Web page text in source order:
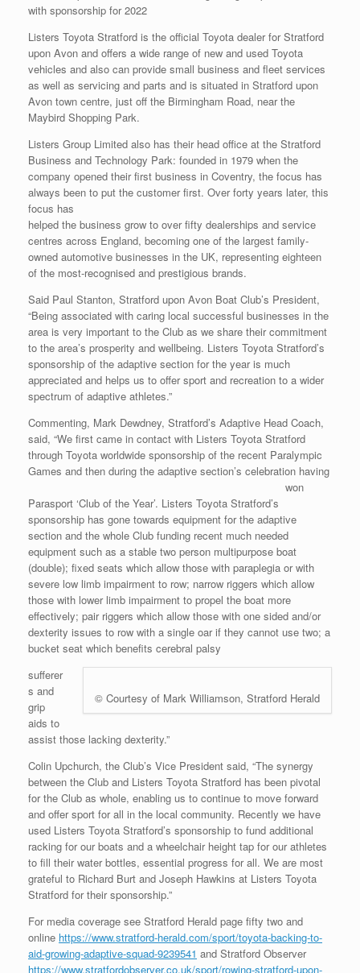
with sponsorship for 2022
Listers Toyota Stratford is the official Toyota dealer for Stratford
upon Avon and offers a wide range of new and used Toyota
vehicles and also can provide small business and fleet services
as well as servicing and parts and is situated in Stratford upon
Avon town centre, just off the Birmingham Road, near the
Maybird Shopping Park.
Listers Group Limited also has their head office at the Stratford
Business and Technology Park: founded in 1979 when the
company opened their first business in Coventry, the focus has
always been to put the customer first. Over forty years later, this
focus has
helped the business grow to over fifty dealerships and service
centres across England, becoming one of the largest family-
owned automotive businesses in the UK, representing eighteen
of the most-recognised and prestigious brands.
Said Paul Stanton, Stratford upon Avon Boat Club’s President,
“Being associated with caring local successful businesses in the
area is very important to the Club as we share their commitment
to the area’s prosperity and wellbeing. Listers Toyota Stratford’s
sponsorship of the adaptive section for the year is much
appreciated and helps us to offer sport and recreation to a wider
spectrum of adaptive athletes.”
Commenting, Mark Dewdney, Stratford’s Adaptive Head Coach,
said, “We first came in contact with Listers Toyota Stratford
through Toyota worldwide sponsorship of the recent Paralympic
Games and then during the adaptive section’s celebration having
won
Parasport ‘Club of the Year’. Listers Toyota Stratford’s
sponsorship has gone towards equipment for the adaptive
section and the whole Club funding recent much needed
equipment such as a stable two person multipurpose boat
(double); fixed seats which allow those with paraplegia or with
severe low limb impairment to row; narrow riggers which allow
those with lower limb impairment to propel the boat more
effectively; pair riggers which allow those with one sided and/or
dexterity issues to row with a single oar if they cannot use two; a
bucket seat which benefits cerebral palsy
© Courtesy of Mark Williamson, Stratford Herald
sufferer
s and
grip
aids to
assist those lacking dexterity.”
Colin Upchurch, the Club’s Vice President said, “The synergy
between the Club and Listers Toyota Stratford has been pivotal
for the Club as whole, enabling us to continue to move forward
and offer sport for all in the local community. Recently we have
used Listers Toyota Stratford’s sponsorship to fund additional
racking for our boats and a wheelchair height tap for our athletes
to fill their water bottles, essential progress for all. We are most
grateful to Richard Burt and Joseph Hawkins at Listers Toyota
Stratford for their sponsorship.”
For media coverage see Stratford Herald page fifty two and
online https://www.stratford-herald.com/sport/toyota-backing-to-
aid-growing-adaptive-squad-9239541 and Stratford Observer
https://www.stratfordobserver.co.uk/sport/rowing-stratford-upon-